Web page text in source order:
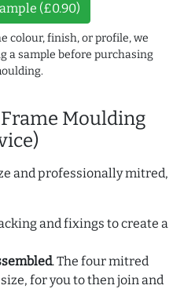
Moulding
and professionally mitred,
and fixings to create a
. The four mitred
for you to then join and
(£0.90)
colour, finish, or profile, we
a sample before purchasing